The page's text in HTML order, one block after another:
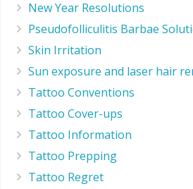
New Year Resolutions
Pseudofolliculitis Barbae
Skin Irritation
Sun exposure and laser hair
Tattoo Conventions
Tattoo Cover-ups
Tattoo Information
Tattoo Prepping
Tattoo Regret